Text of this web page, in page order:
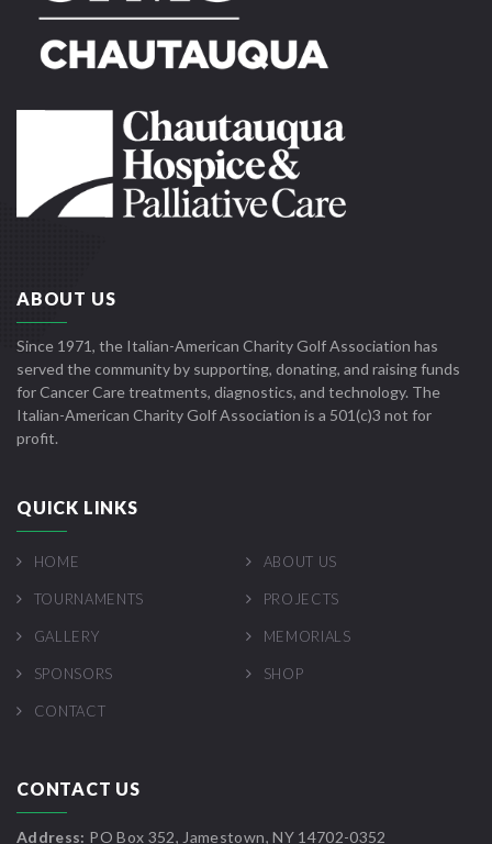
ABOUT US
Since 1971, the Italian-American Charity Golf Association has
served the community by supporting, donating, and raising funds
for Cancer Care treatments, diagnostics, and technology. The
Italian-American Charity Golf Association is a 501(c)3 not for
profit.
QUICK LINKS
HOME ABOUT US
TOURNAMENTS PROJECTS
GALLERY MEMORIALS
SPONSORS SHOP
CONTACT
CONTACT US
Address: PO Box 352, Jamestown, NY 14702-0352